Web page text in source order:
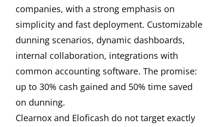
companies, with a strong emphasis on
simplicity and fast deployment. Customizable
dunning scenarios, dynamic dashboards,
internal collaboration, integrations with
common accounting software. The promise:
up to 30% cash gained and 50% time saved
on dunning.
Clearnox and Eloficash do not target exactly